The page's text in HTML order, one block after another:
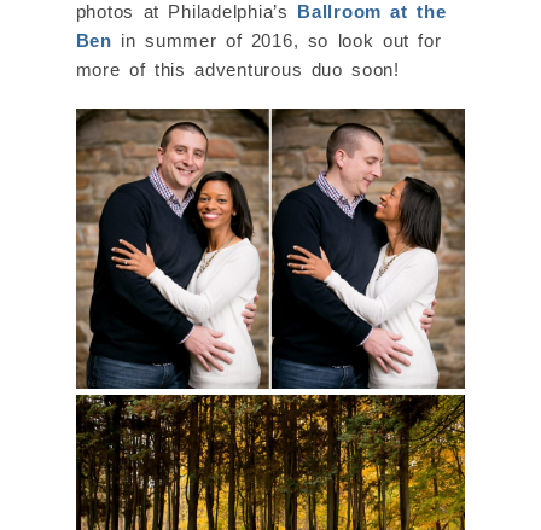
photos at Philadelphia’s Ballroom at the
Ben in summer of 2016, so look out for
more of this adventurous duo soon!